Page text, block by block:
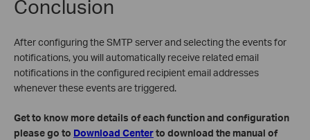
Conclusion
After configuring the SMTP server and selecting the events for
notifications, you will automatically receive related email
notifications in the configured recipient email addresses
whenever these events are triggered.
Get to know more details of each function and configuration
please go to Download Centerto download the manual of